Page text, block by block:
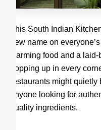
This South Indian
new name on
warming food and a
popping up in every
restaurants might
anyone looking for
quality ingredients.